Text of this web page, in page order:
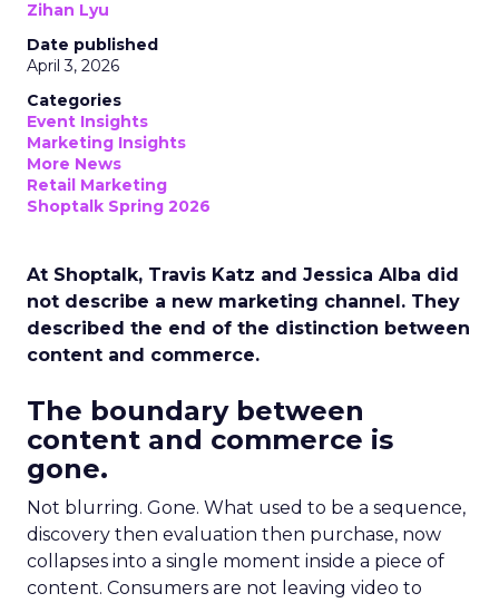
Zihan Lyu
Date published
April 3, 2026
Categories
Event Insights
Marketing Insights
More News
Retail Marketing
Shoptalk Spring 2026
At Shoptalk, Travis Katz and Jessica Alba did
not describe a new marketing channel. They
described the end of the distinction between
content and commerce.
The boundary between
content and commerce is
gone.
Not blurring. Gone. What used to be a sequence,
discovery then evaluation then purchase, now
collapses into a single moment inside a piece of
content. Consumers are not leaving video to